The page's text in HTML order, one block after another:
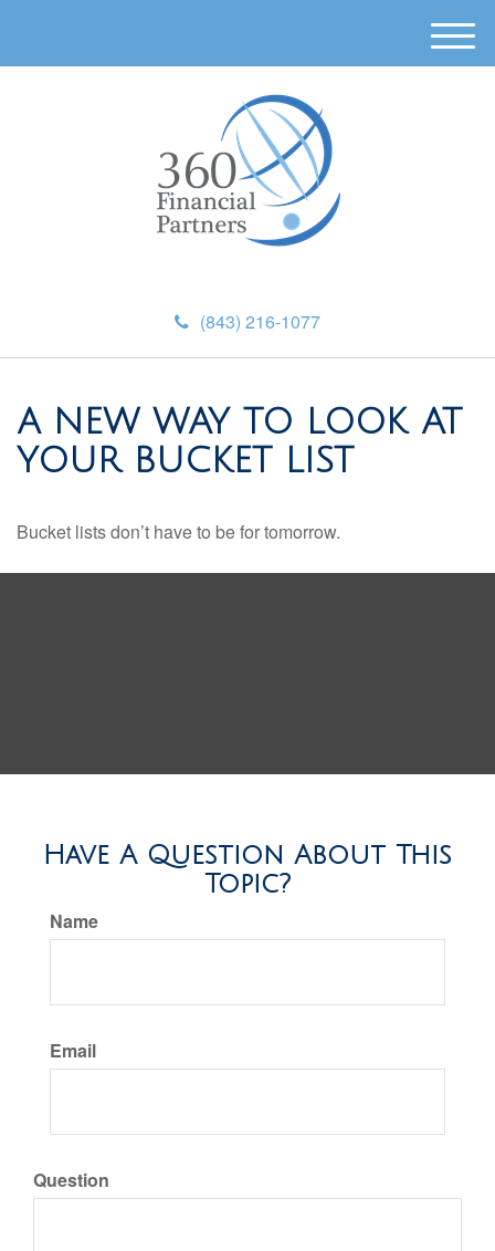
(843) 216-1077
M
e
A NEW WAY TO LOOK AT
YOUR BUCKET LIST
Bucket lists don’t have to be for tomorrow.
Have A Question About This
Topic?
Name
Email
Question